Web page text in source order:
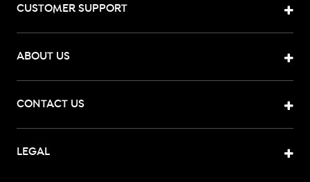
CUSTOMER SUPPORT
ABOUT US
CONTACT US
LEGAL